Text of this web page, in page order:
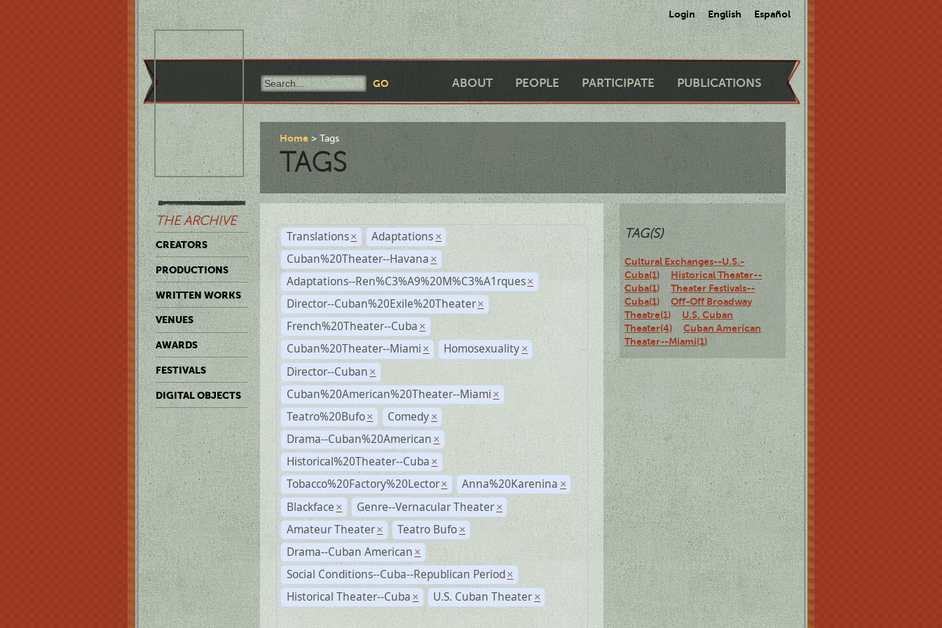
Login English Español
ABOUT PEOPLE PARTICIPATE PUBLICATIONS
THE ARCHIVE
CREATORS
PRODUCTIONS
WRITTEN WORKS
VENUES
AWARDS
FESTIVALS
DIGITAL OBJECTS
Home Tags
TAGS
Translations × Adaptations ×
Cuban%20Theater--Havana ×
Adaptations--Ren%C3%A9%20M%C3%A1rques ×
Director--Cuban%20Exile%20Theater ×
French%20Theater--Cuba ×
Cuban%20Theater--Miami × Homosexuality ×
Director--Cuban ×
Cuban%20American%20Theater--Miami ×
Teatro%20Bufo × Comedy ×
Drama--Cuban%20American ×
Historical%20Theater--Cuba ×
Tobacco%20Factory%20Lector × Anna%20Karenina ×
Blackface × Genre--Vernacular Theater ×
Amateur Theater × Teatro Bufo ×
Drama--Cuban American ×
Social Conditions--Cuba--Republican Period ×
Historical Theater--Cuba × U.S. Cuban Theater ×
TAG(S)
Cultural Exchanges--U.S.-
Cuba(1)
Historical Theater--
Cuba(1)
Theater Festivals--
Cuba(1)
Off-Off Broadway
Theatre(1)
U.S. Cuban
Theater(4)
Cuban American
Theater--Miami(1)